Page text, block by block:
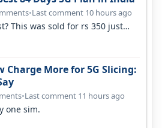
•Last comment 10 hours ago
This was sold for rs 350 just
Charge More for 5G Slicing:
•Last comment 11 hours ago
one sim.